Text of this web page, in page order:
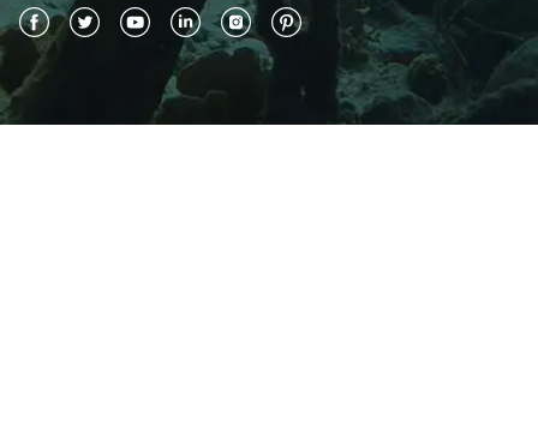
FacebookTwitter YouTubeLinkedInInstagramPinterest